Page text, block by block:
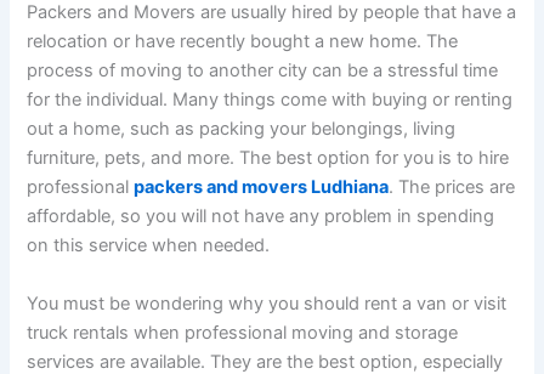
Packers and Movers are usually hired by people that have a
relocation or have recently bought a new home. The
process of moving to another city can be a stressful time
for the individual. Many things come with buying or renting
out a home, such as packing your belongings, living
furniture, pets, and more. The best option for you is to hire
professionalpackers and movers Ludhiana. The prices are
affordable, so you will not have any problem in spending
on this service when needed.
You must be wondering why you should rent a van or visit
truck rentals when professional moving and storage
services are available. They are the best option, especially